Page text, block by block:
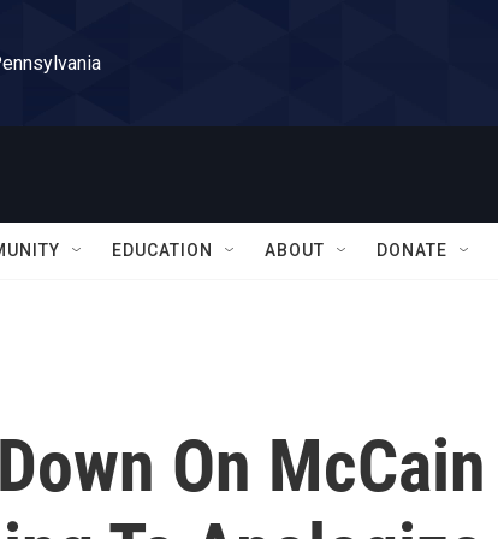
EDUCATION ABOUT DONATE
On McCain